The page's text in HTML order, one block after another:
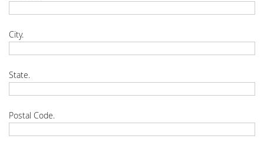
City.
State.
Postal Code.